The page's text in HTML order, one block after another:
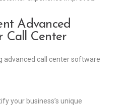
Advanced
Call Center
advanced call center software
your business’s unique